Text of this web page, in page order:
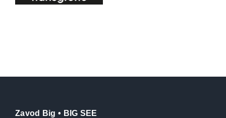
Zavod Big • BIG SEE